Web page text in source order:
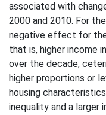
associated with
2000 and 2010. For
negative effect for
that is, higher income
over the decade,
higher proportions or
housing
inequality and a larger